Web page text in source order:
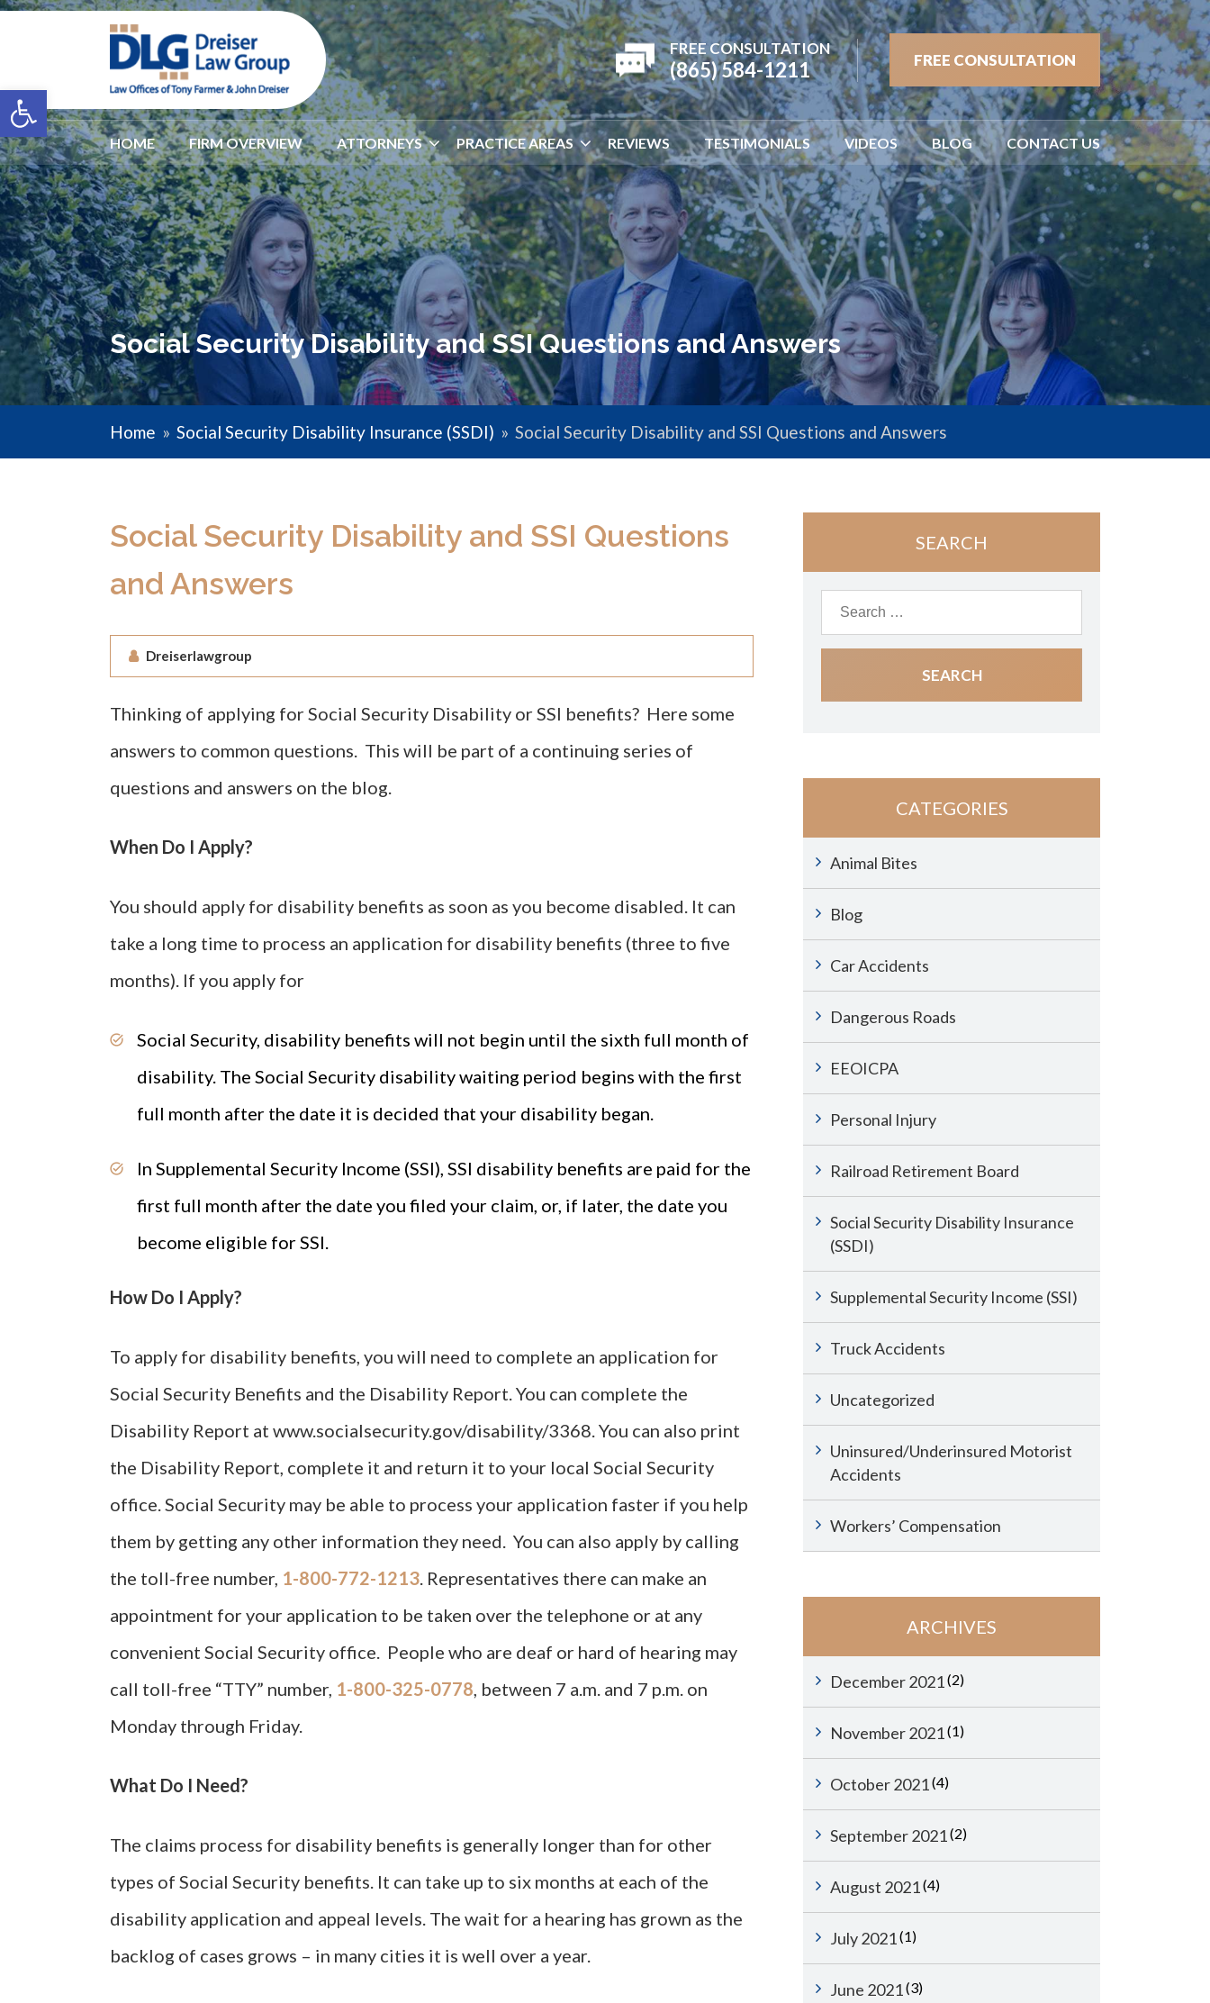
Open toolbar
FREE CONSULTATION
(865) 584-1211 FREE CONSULTATION
HOME FIRM OVERVIEW ATTORNEYS PRACTICE AREAS REVIEWS TESTIMONIALS VIDEOS BLOG CONTACT US
Social Security Disability and SSI Questions and Answers
Home » Social Security Disability Insurance (SSDI) » Social Security Disability and SSI Questions and Answers
Social Security Disability and SSI Questions
and Answers
Dreiserlawgroup
Thinking of applying for Social Security Disability or SSI benefits? Here some
answers to common questions. This will be part of a continuing series of
questions and answers on the blog.
When Do I Apply?
You should apply for disability benefits as soon as you become disabled. It can
take a long time to process an application for disability benefits (three to five
months). If you apply for
Social Security, disability benefits will not begin until the sixth full month of
disability. The Social Security disability waiting period begins with the first
full month after the date it is decided that your disability began.
In Supplemental Security Income (SSI), SSI disability benefits are paid for the
first full month after the date you filed your claim, or, if later, the date you
become eligible for SSI.
How Do I Apply?
To apply for disability benefits, you will need to complete an application for
Social Security Benefits and the Disability Report. You can complete the
Disability Report at www.socialsecurity.gov/disability/3368. You can also print
the Disability Report, complete it and return it to your local Social Security
office. Social Security may be able to process your application faster if you help
them by getting any other information they need. You can also apply by calling
the toll-free number, 1-800-772-1213. Representatives there can make an
appointment for your application to be taken over the telephone or at any
convenient Social Security office. People who are deaf or hard of hearing may
call toll-free “TTY” number, 1-800-325-0778, between 7 a.m. and 7 p.m. on
Monday through Friday.
What Do I Need?
The claims process for disability benefits is generally longer than for other
types of Social Security benefits. It can take up to six months at each of the
disability application and appeal levels. The wait for a hearing has grown as the
backlog of cases grows – in many cities it is well over a year.
SEARCH
CATEGORIES
Animal Bites
Blog
Car Accidents
Dangerous Roads
EEOICPA
Personal Injury
Railroad Retirement Board
Social Security Disability Insurance
(SSDI)
Supplemental Security Income (SSI)
Truck Accidents
Uncategorized
Uninsured/Underinsured Motorist
Accidents
Workers’ Compensation
ARCHIVES
December 2021(2)
November 2021(1)
October 2021(4)
September 2021(2)
August 2021(4)
July 2021(1)
June 2021(3)